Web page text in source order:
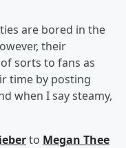
are bored in the
their
sorts to fans as
time by posting
when I say steamy,
to Megan Thee